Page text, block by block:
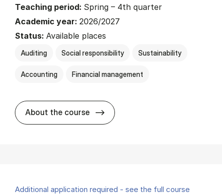
Teaching period: Spring – 4th quarter
Academic year: 2026/2027
Status: Available places
Auditing Social responsibility Sustainability
Accounting Financial management
About the course about
Additional application required - see the full course